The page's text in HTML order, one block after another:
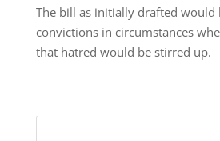
The bill as initially drafted would
convictions in circumstances
that hatred would be stirred up.